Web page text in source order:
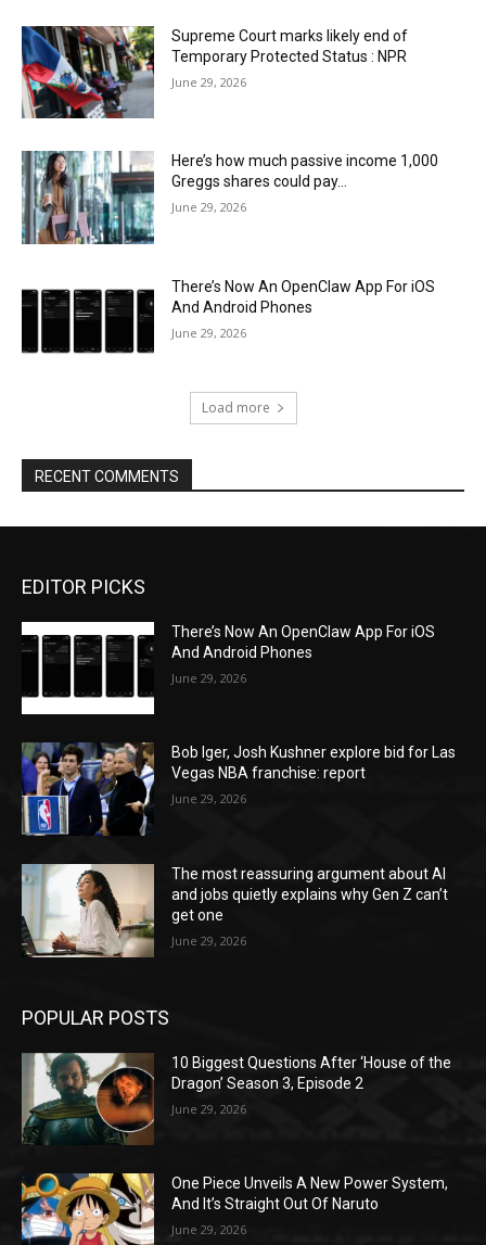
Supreme Court marks likely end of
Temporary Protected Status : NPR
June 29, 2026
Here’s how much passive income 1,000
Greggs shares could pay…
June 29, 2026
There’s Now An OpenClaw App For iOS
And Android Phones
June 29, 2026
Load more
RECENT COMMENTS
EDITOR PICKS
There’s Now An OpenClaw App For iOS
And Android Phones
June 29, 2026
Bob Iger, Josh Kushner explore bid for Las
Vegas NBA franchise: report
June 29, 2026
The most reassuring argument about AI
and jobs quietly explains why Gen Z can’t
get one
June 29, 2026
POPULAR POSTS
10 Biggest Questions After ‘House of the
Dragon’ Season 3, Episode 2
June 29, 2026
One Piece Unveils A New Power System,
And It’s Straight Out Of Naruto
June 29, 2026